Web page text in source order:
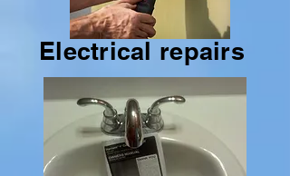
Electrical repairs